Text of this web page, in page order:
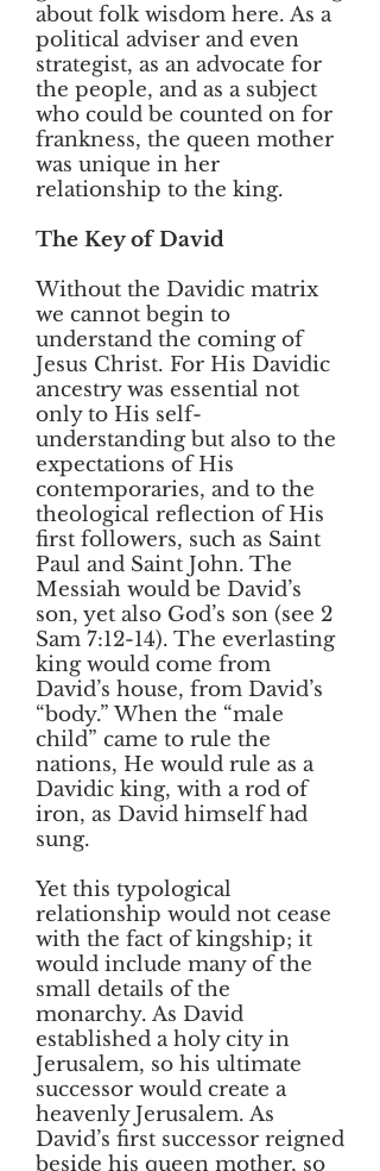
about folk wisdom here. As a
political adviser and even
strategist, as an advocate for
the people, and as a subject
who could be counted on for
frankness, the queen mother
was unique in her
relationship to the king.
The Key of David
Without the Davidic matrix
we cannot begin to
understand the coming of
Jesus Christ. For His Davidic
ancestry was essential not
only to His self-
understanding but also to the
expectations of His
contemporaries, and to the
theological reflection of His
first followers, such as Saint
Paul and Saint John. The
Messiah would be David’s
son, yet also God’s son (see 2
Sam 7:12-14). The everlasting
king would come from
David’s house, from David’s
“body.” When the “male
child” came to rule the
nations, He would rule as a
Davidic king, with a rod of
iron, as David himself had
sung.
Yet this typological
relationship would not cease
with the fact of kingship; it
would include many of the
small details of the
monarchy. As David
established a holy city in
Jerusalem, so his ultimate
successor would create a
heavenly Jerusalem. As
David’s first successor reigned
beside his queen mother, so